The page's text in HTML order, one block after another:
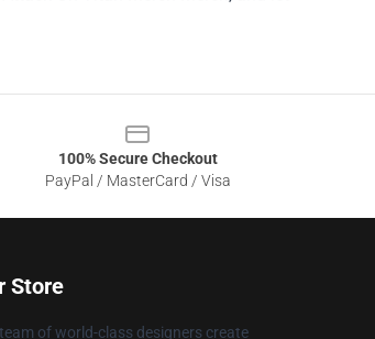
100% Secure Checkout
PayPal / MasterCard / Visa
Store
of world-class designers create